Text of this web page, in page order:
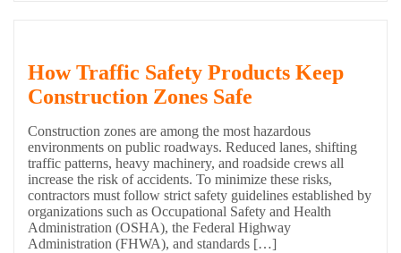
How Traffic Safety Products Keep
Construction Zones Safe
Construction zones are among the most hazardous
environments on public roadways. Reduced lanes, shifting
traffic patterns, heavy machinery, and roadside crews all
increase the risk of accidents. To minimize these risks,
contractors must follow strict safety guidelines established by
organizations such as Occupational Safety and Health
Administration (OSHA), the Federal Highway
Administration (FHWA), and standards […]